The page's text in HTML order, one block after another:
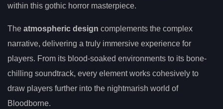
within this gothic horror masterpiece.
The atmospheric design complements the complex
narrative, delivering a truly immersive experience for
players. From its blood-soaked environments to its bone-
chilling soundtrack, every element works cohesively to
draw players further into the nightmarish world of
Bloodborne.